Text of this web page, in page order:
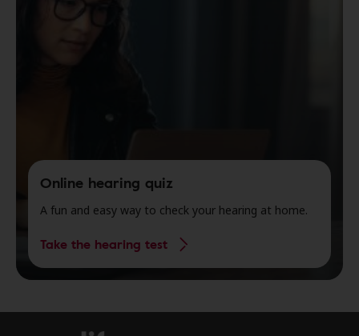
Online hearing quiz
A fun and easy way to check your hearing at home.
Take the hearing test